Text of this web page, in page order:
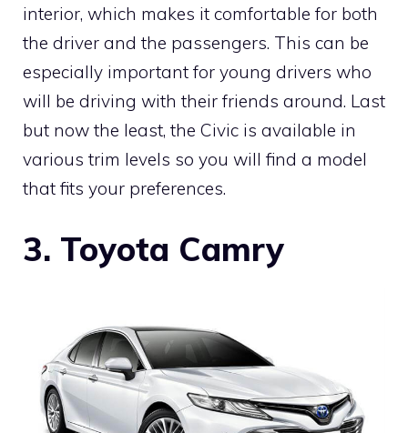
interior, which makes it comfortable for both
the driver and the passengers. This can be
especially important for young drivers who
will be driving with their friends around. Last
but now the least, the Civic is available in
various trim levels so you will find a model
that fits your preferences.
3. Toyota Camry